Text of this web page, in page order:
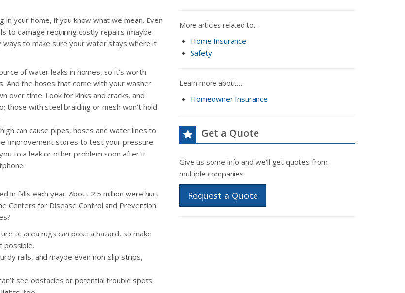
your home, if you know what we mean. Even
to damage requiring costly repairs (maybe
ways to make sure your water stays where it
of water leaks in homes, so it’s worth
And the hoses that come with your washer
over time. Look for kinks and cracks, and
those with steel braiding or mesh won’t hold
can cause pipes, hoses and water lines to
improvement stores to test your pressure.
to a leak or other problem soon after it
in falls each year. About 2.5 million were hurt
Centers for Disease Control and Prevention.
to area rugs can pose a hazard, so make
possible.
rails, and maybe even non-slip strips,
see obstacles or potential trouble spots.
More articles related to…
Home Insurance
Safety
Learn more about…
Homeowner Insurance
Get a Quote
Give us some info and we'll get quotes from
multiple companies.
Request a Quote